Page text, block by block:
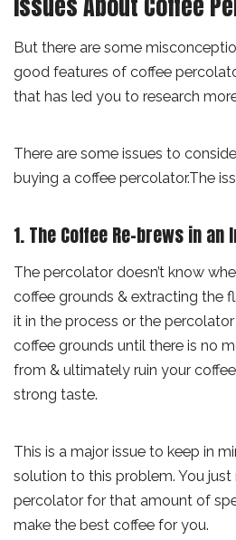
But there are some
good features of coffee
that has led you to research
There are some issues to
buying a coffee percolator.The
1. The Coffee Re-brews in an
The percolator doesn’t know
coffee grounds & extracting the
it in the process or the
coffee grounds until there is no
from & ultimately ruin your
strong taste.
This is a major issue to keep in
solution to this problem. You
percolator for that amount of
make the best coffee for you.